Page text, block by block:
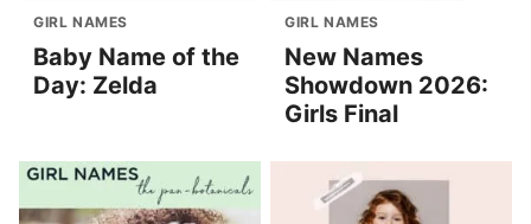
GIRL NAMES
Baby Name of the
Day: Zelda
GIRL NAMES
New Names
Showdown 2026:
Girls Final